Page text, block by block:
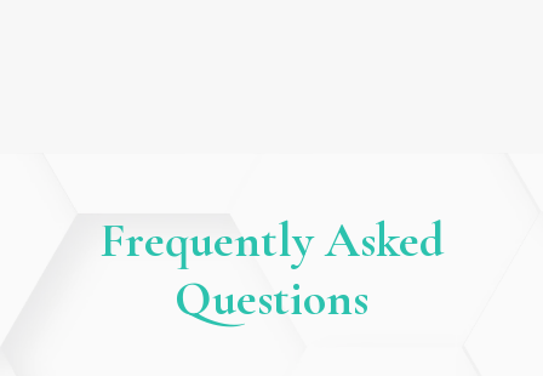
Frequently Asked
Questions